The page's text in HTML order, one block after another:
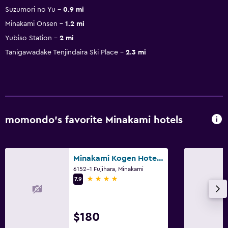
Suzumori no Yu
0.9 mi
Minakami Onsen
1.2 mi
Yubiso Station
2 mi
Tanigawadake Tenjindaira Ski Place
2.3 mi
momondo’s favorite Minakami hotels
Minakami Kogen Hotel 200
6152-1 Fujihara, Minakami
7.9
4 stars
$180